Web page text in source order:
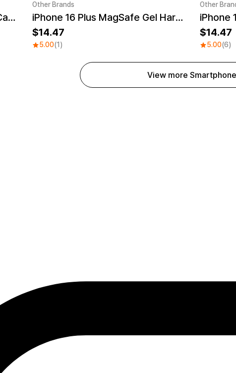
iPhone 16 MagSafe Gel Hard Case
UV Sale
Other Brands
iPhone 16 Plus MagSafe Gel Hard Case
14.47
5.00(1)
UV
Other
14.47
5.00(6)
View more Smartphone